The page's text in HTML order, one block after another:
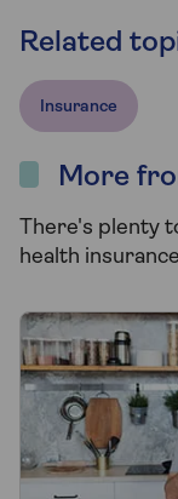
Related
Insurance
More
There's plenty
health